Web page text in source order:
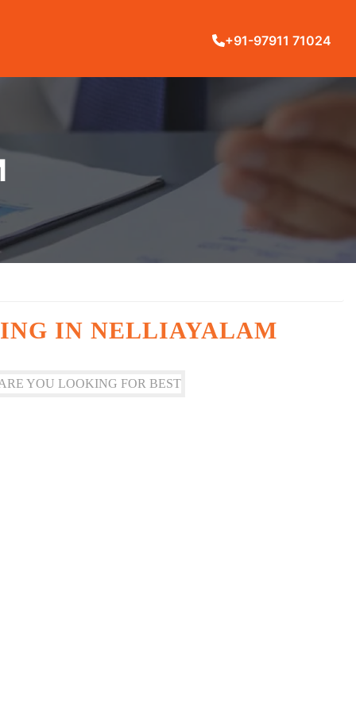
+91-97911 71024
IN NELLIAYALAM